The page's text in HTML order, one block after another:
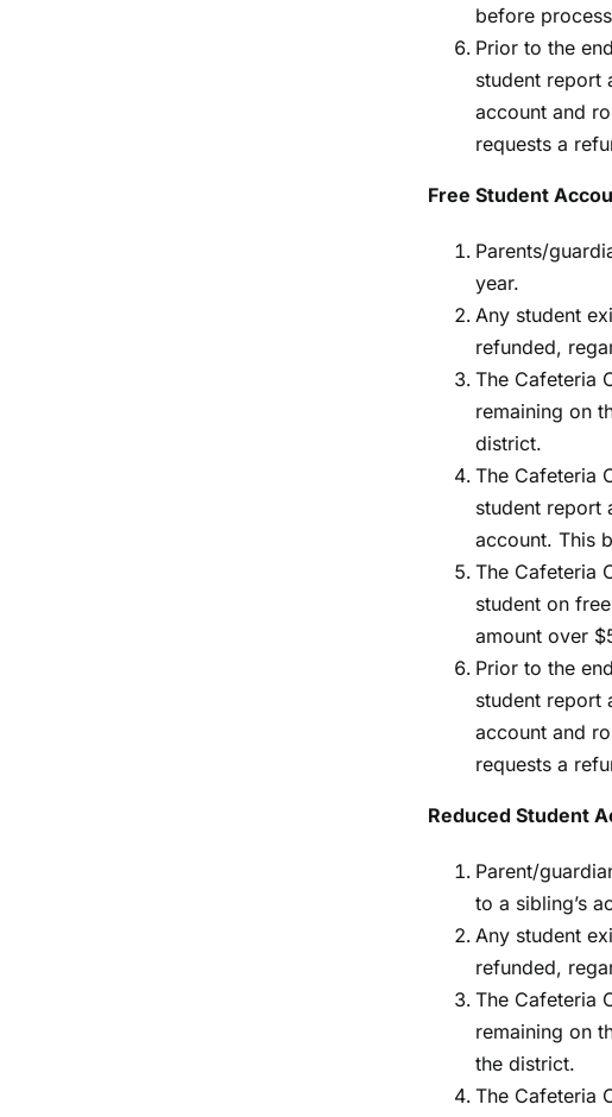
before
Prior to the
student report
account and
requests a
Free Student
Parents/
year.
Any student
refunded,
The Cafeteria
remaining on
district.
The Cafeteria
student report
account. This
The Cafeteria
student on
amount over
Prior to the
student report
account and
requests a
Reduced Student
Parent/
to a sibling’s
Any student
refunded,
The Cafeteria
remaining on
the district.
The Cafeteria